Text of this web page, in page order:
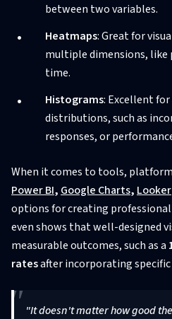
between two variables.
Heatmaps: Great for
multiple dimensions, like
time.
Histograms: Excellent
distributions, such as
responses, or
When it comes to tools,
Power BI, Google Charts, Looker
options for creating
even shows that well-designed
measurable outcomes, such as a
ratesafter incorporating
"It doesn't matter how good